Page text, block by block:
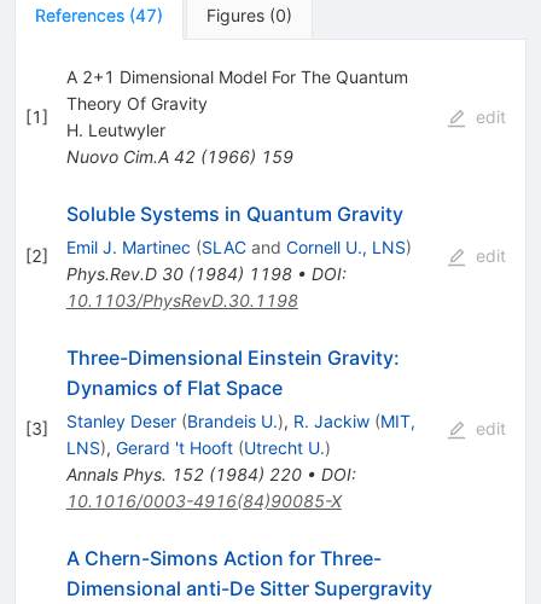
References (47) Figures (0)
[1]
A 2+1 Dimensional Model For The Quantum
Theory Of Gravity
H. Leutwyler
Nuovo Cim.A 42(1966) 159
edit
[2]
Soluble Systems in Quantum Gravity
Emil J. Martinec (SLACand Cornell U., LNS)
Phys.Rev.D 30(1984) 1198• DOI:
10.1103/PhysRevD.30.1198
edit
[3]
Three-Dimensional Einstein Gravity:
Dynamics of Flat Space
Stanley Deser (Brandeis U.), R. Jackiw (MIT,
LNS), Gerard 't Hooft (Utrecht U.)
Annals Phys. 152(1984) 220• DOI:
10.1016/0003-4916(84)90085-X
edit
A Chern-Simons Action for Three-
Dimensional anti-De Sitter Supergravity